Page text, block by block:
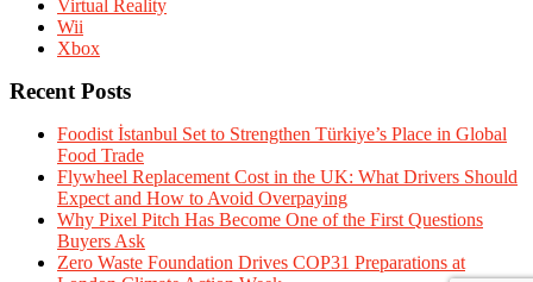
Virtual Reality
Wii
Xbox
Recent Posts
Foodist İstanbul Set to Strengthen Türkiye’s Place in Global
Food Trade
Flywheel Replacement Cost in the UK: What Drivers Should
Expect and How to Avoid Overpaying
Why Pixel Pitch Has Become One of the First Questions
Buyers Ask
Zero Waste Foundation Drives COP31 Preparations at